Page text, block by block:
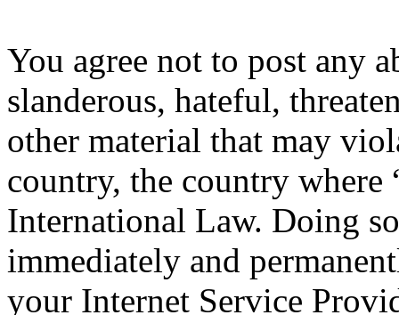
You agree not to post any
slanderous, hateful,
other material that may
country, the country
International Law. Doing
immediately and
your Internet Service